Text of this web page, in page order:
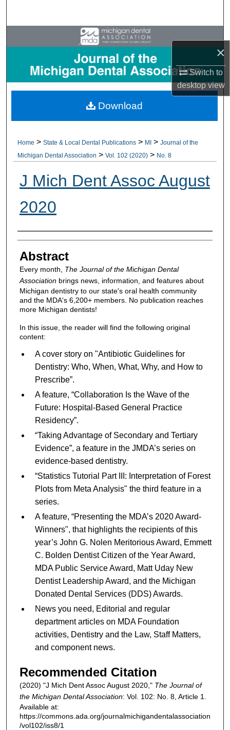
×
Switch to
desktopview
Browse All Collections
My Account
About
Home > State & Local Dental Publications > MI > Journal of the
Michigan Dental Association > Vol. 102 (2020) > No. 8
J Mich Dent Assoc August
2020
Authors
Abstract
Every month, The Journal of the Michigan Dental
Associationbrings news, information, and features about
Michigan dentistry to our state's oral health community
and the MDA's 6,200+ members. No publication reaches
more Michigan dentists!
In this issue, the reader will find the following original
content:
A cover story on "Antibiotic Guidelines for
Dentistry: Who, When, What, Why, and How to
Prescribe”.
A feature, “Collaboration Is the Wave of the
Future: Hospital-Based General Practice
Residency”.
“Taking Advantage of Secondary and Tertiary
Evidence”, a feature in the JMDA’s series on
evidence-based dentistry.
“Statistics Tutorial Part III: Interpretation of Forest
Plots from Meta Analysis" the third feature in a
series.
A feature, “Presenting the MDA’s 2020 Award-
Winners", that highlights the recipients of this
year’s John G. Nolen Meritorious Award, Emmett
C. Bolden Dentist Citizen of the Year Award,
MDA Public Service Award, Matt Uday New
Dentist Leadership Award, and the Michigan
Donated Dental Services (DDS) Awards.
News you need, Editorial and regular
department articles on MDA Foundation
activities, Dentistry and the Law, Staff Matters,
and component news.
Recommended Citation
(2020) "J Mich Dent Assoc August 2020," The Journal of
the Michigan Dental Association: Vol. 102: No. 8, Article 1.
Available at:
https://commons.ada.org/journalmichigandentalassociation
/vol102/iss8/1
Download